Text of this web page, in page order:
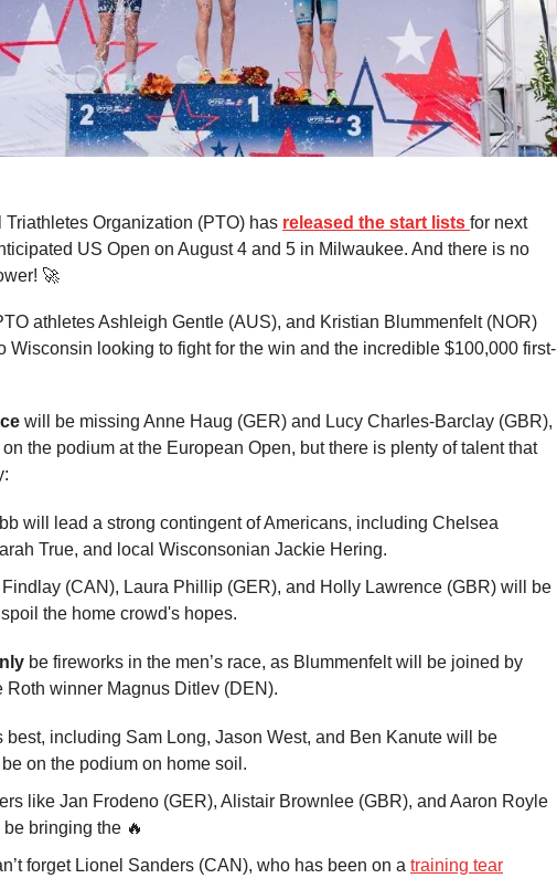
Organization (PTO) has released the start lists for next
US Open on August 4 and 5 in Milwaukee. And there is no
🚀
athletes Ashleigh Gentle (AUS), and Kristian Blummenfelt (NOR)
Wisconsin looking to fight for the win and the incredible $100,000 first-
will be missing Anne Haug (GER) and Lucy Charles-Barclay (GBR),
the podium at the European Open, but there is plenty of talent that
will lead a strong contingent of Americans, including Chelsea
True, and local Wisconsonian Jackie Hering.
(CAN), Laura Phillip (GER), and Holly Lawrence (GBR) will be
the home crowd's hopes.
be fireworks in the men’s race, as Blummenfelt will be joined by
Roth winner Magnus Ditlev (DEN).
best, including Sam Long, Jason West, and Ben Kanute will be
on the podium on home soil.
like Jan Frodeno (GER), Alistair Brownlee (GBR), and Aaron Royle
bringing the 🔥
forget Lionel Sanders (CAN), who has been on a training tear